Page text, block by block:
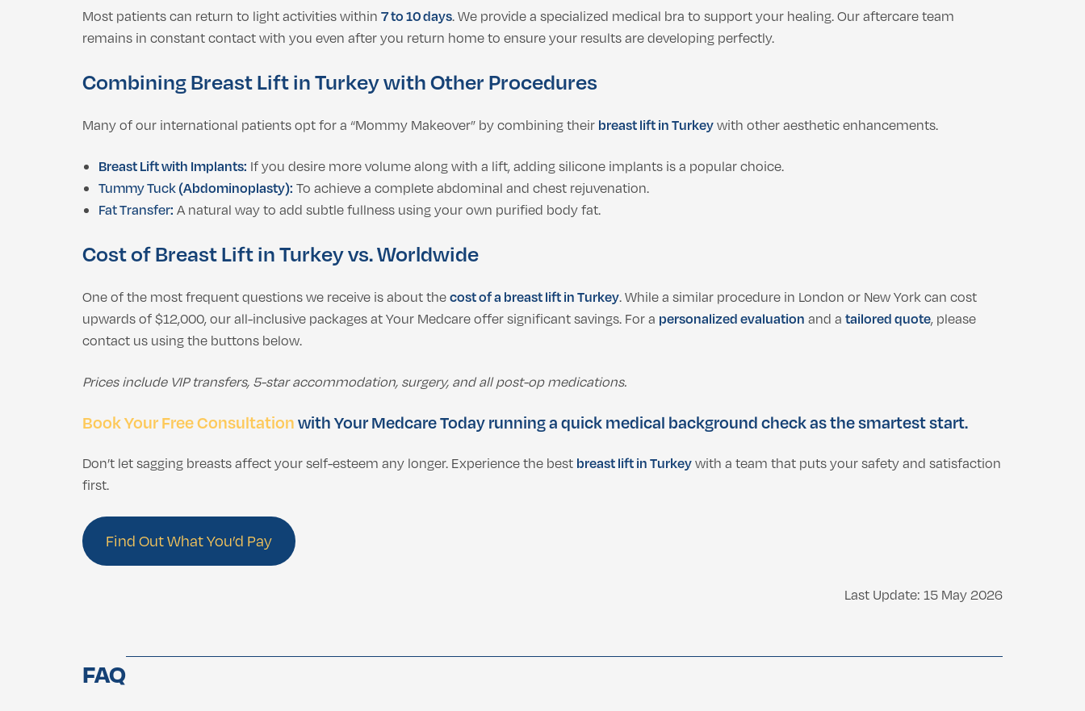
Most patients can return to light activities within 7 to 10 days. We provide a specialized medical bra to support your healing. Our aftercare team
remains in constant contact with you even after you return home to ensure your results are developing perfectly.
Combining Breast Lift in Turkey with Other Procedures
Many of our international patients opt for a “Mommy Makeover” by combining their breast lift in Turkeywith other aesthetic enhancements.
Breast Lift with Implants: If you desire more volume along with a lift, adding silicone implants is a popular choice.
Tummy Tuck(Abdominoplasty): To achieve a complete abdominal and chest rejuvenation.
Fat Transfer: A natural way to add subtle fullness using your own purified body fat.
Cost of Breast Lift in Turkey vs. Worldwide
One of the most frequent questions we receive is about thecost of a breast lift in Turkey. While a similar procedure in London or New York can cost
upwards of $12,000, our all-inclusive packages at Your Medcare offer significant savings. For a personalized evaluation and a tailored quote, please
contact us using the buttons below.
Prices include VIP transfers, 5-star accommodation, surgery, and all post-op medications.
Book Your Free Consultationwith Your Medcare Todayrunning a quick medical background check as the smartest start.
Don’t let sagging breasts affect your self-esteem any longer. Experience the best breast lift in Turkeywith a team that puts your safety and satisfaction
first.
Find Out What You’d Pay
Last Update: 15 May 2026
FAQ